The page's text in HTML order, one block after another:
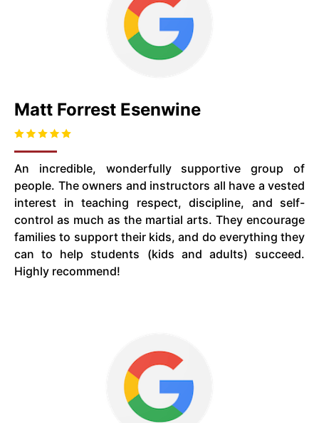
Matt Forrest Esenwine
An incredible, wonderfully supportive group of
people. The owners and instructors all have a vested
interest in teaching respect, discipline, and self-
control as much as the martial arts. They encourage
families to support their kids, and do everything they
can to help students (kids and adults) succeed.
Highly recommend!